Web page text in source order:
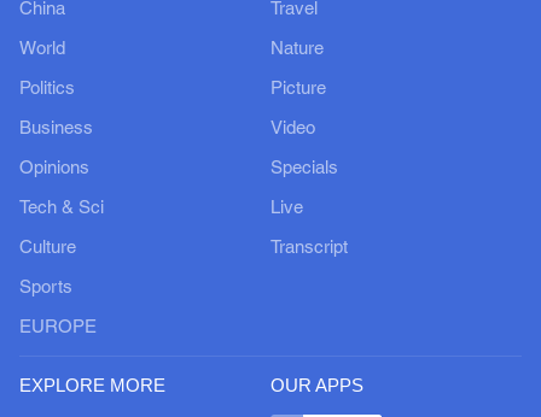
China
World
Politics
Business
Opinions
Tech & Sci
Culture
Sports
EUROPE
Travel
Nature
Picture
Video
Specials
Live
Transcript
EXPLORE MORE OUR APPS